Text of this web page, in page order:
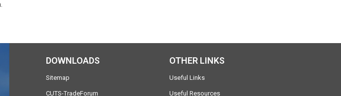
DOWNLOADS
Sitemap
CUTS-TradeForum
OTHER LINKS
Useful Links
Useful Resources